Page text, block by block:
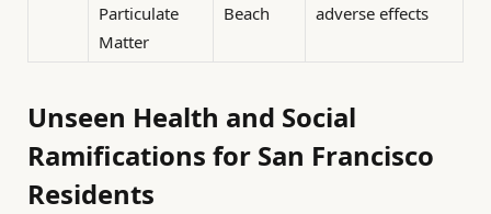
Particulate
Matter
Beach
adverse effects
Unseen Health and Social
Ramifications for San Francisco
Residents